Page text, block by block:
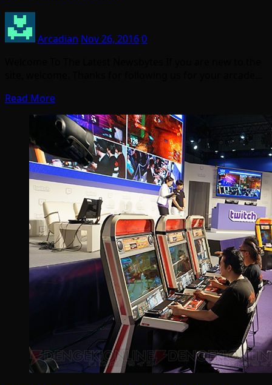
Arcadian Nov 26, 20160
Read More